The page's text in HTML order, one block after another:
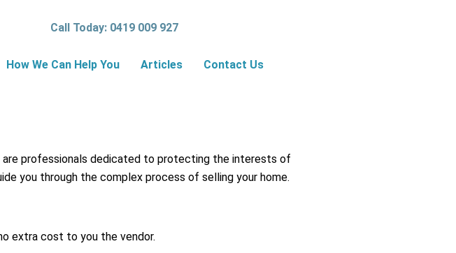
Call Today: 0419 009 927
How We Can Help You Articles Contact Us
professionals dedicated to protecting the interests of
you through the complex process of selling your home.
extra cost to you the vendor.